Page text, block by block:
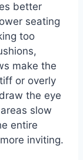
better
seating
too
make the
or overly
the eye
slow
entire
inviting.